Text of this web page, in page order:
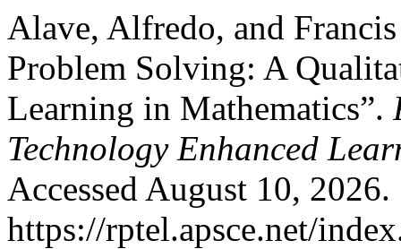
Alave, Alfredo, and
Problem Solving: A
Learning in Mathematics”.
Technology Enhanced
Accessed August 10, 2026.
https://rptel.apsce.net/